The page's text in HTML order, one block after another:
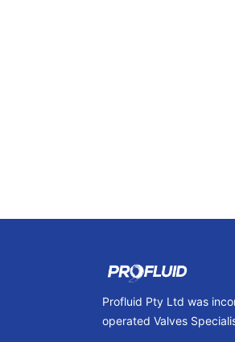
Profluid Pty Ltd was
operated Valves